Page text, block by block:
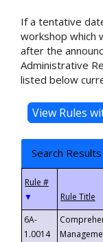
If a tentative
workshop which
after the
Administrative
listed below
Search Results
▼
6A-
1.0014